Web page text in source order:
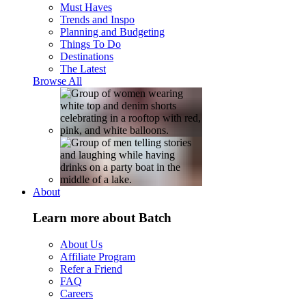
Must Haves
Trends and Inspo
Planning and Budgeting
Things To Do
Destinations
The Latest
Browse All
About
Learn more about Batch
About Us
Affiliate Program
Refer a Friend
FAQ
Careers